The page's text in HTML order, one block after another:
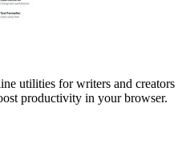
utilities for writers and creators
productivity in your browser.